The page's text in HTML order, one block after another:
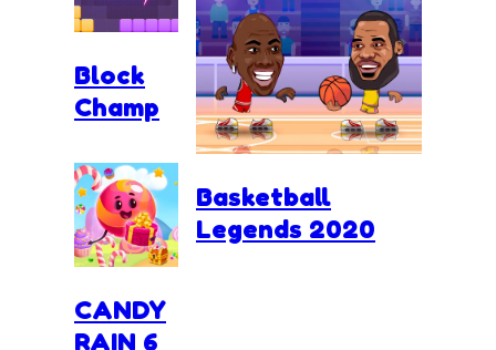
Block
Champ
Basketball
Legends 2020
CANDY
RAIN 6